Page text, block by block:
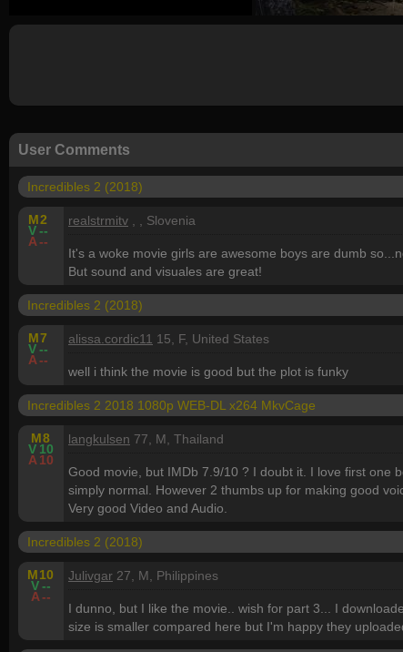
User Comments
Incredibles 2 (2018)
M2
V--
A--
realstrmitv , , Slovenia
It's a woke movie girls are awesome boys are dumb
But sound and visuales are great!
Incredibles 2 (2018)
M7
V--
A--
alissa.cordic11 15, F, United States
well i think the movie is good but the plot is funky
Incredibles 2 2018 1080p WEB-DL x264 MkvCage
M8
V 10
A 10
langkulsen 77, M, Thailand
Good movie, but IMDb 7.9/10 ? I doubt it. I love first one
simply normal. However 2 thumbs up for making good
Very good Video and Audio.
Incredibles 2 (2018)
M10
V--
A--
Julivgar 27, M, Philippines
I dunno, but I like the movie.. wish for part 3... I
size is smaller compared here but I'm happy they